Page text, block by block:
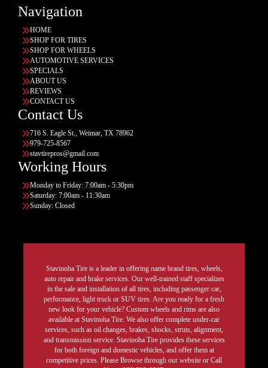
Navigation
HOME
SHOP FOR TIRES
SHOP FOR WHEELS
AUTOMOTIVE SERVICES
SPECIALS
ABOUT US
REVIEWS
CONTACT US
Contact Us
716 S. Eagle St., Weimar, TX 78962
979-725-8567
stavtirepros@gmail.com
Working Hours
Monday to Friday: 7:00am - 5:30pm
Saturday: 7:00am - 11:30am
Sunday: Closed
Stavinoha Tire is a leader in offering name brand tires, wheels,
auto repair and brake services. Our well-trained staff specializes
in the sale and installation of all tires, including passenger car,
performance, light truck or SUV tires. Are you ready for a fresh
new look for your vehicle? Custom wheels and rims are also
available at Stavinoha Tire. We also offer complete under-car
services, such as oil changes, brakes, shocks, struts, alignment,
and transmission service. Stavinoha Tire provides these services
for both foreign and domestic vehicles, and offer them at
competitive prices. Please Browse through our website or Call